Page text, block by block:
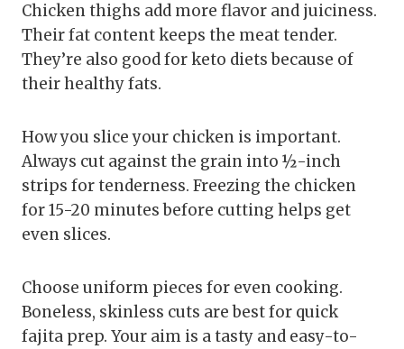
Chicken thighs add more flavor and juiciness.
Their fat content keeps the meat tender.
They’re also good for keto diets because of
their healthy fats.
How you slice your chicken is important.
Always cut against the grain into ½-inch
strips for tenderness. Freezing the chicken
for 15-20 minutes before cutting helps get
even slices.
Choose uniform pieces for even cooking.
Boneless, skinless cuts are best for quick
fajita prep. Your aim is a tasty and easy-to-